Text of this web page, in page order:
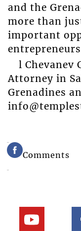
and the
more than
important
l Chevanev
Attorney in
Grenadines
Comments